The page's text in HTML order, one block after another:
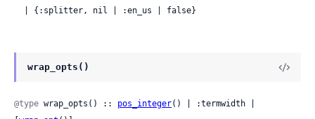
  | {:splitter, nil | :en_us | false}
wrap_opts()
@type wrap_opts() :: pos_integer() | :termwidth |